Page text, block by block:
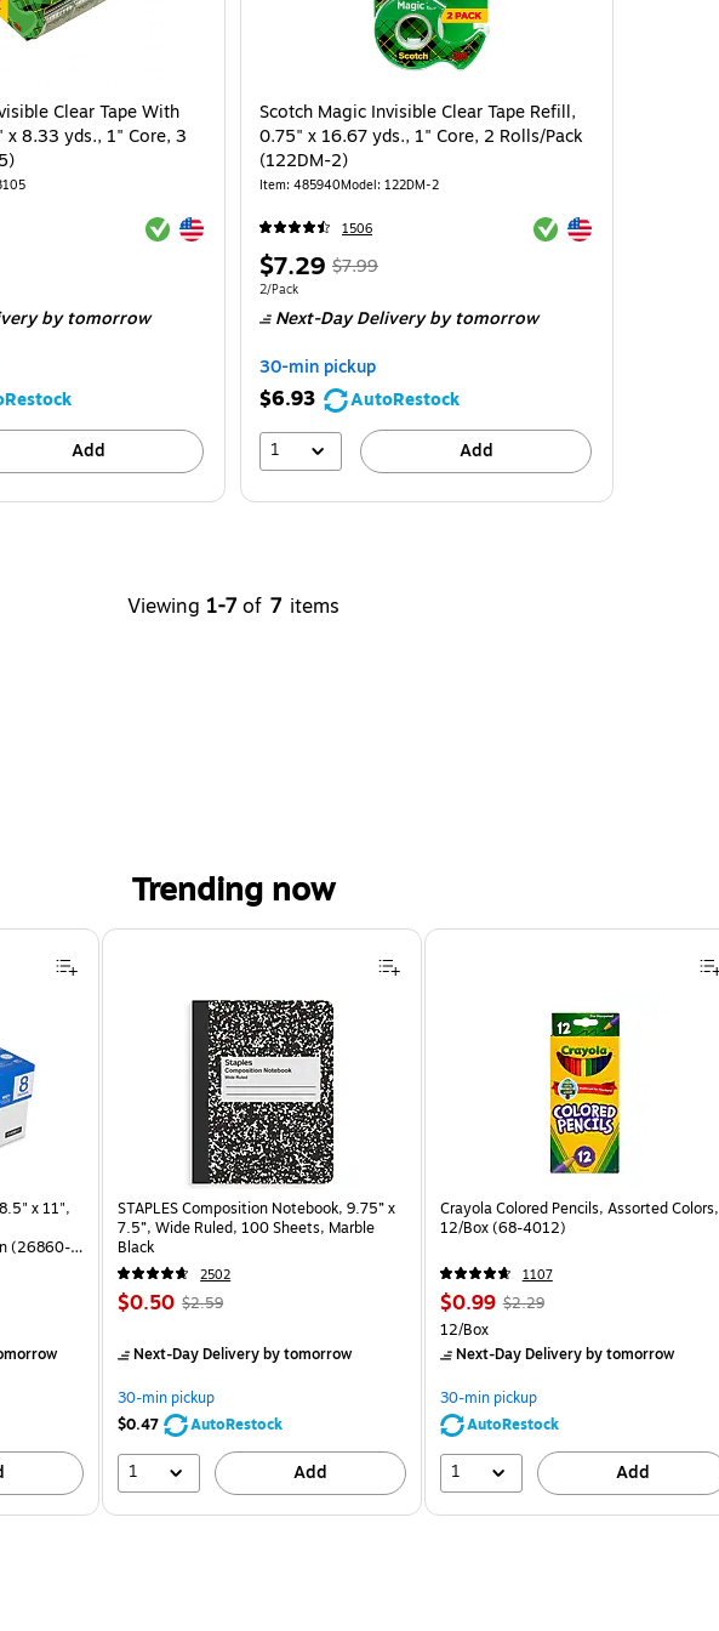
Clear Tape With
x 8.33 yds., 1" Core, 3
Exited tooltip
Exited tooltip
per unit $1.66/Roll
by tomorrow
Add
Scotch Magic Invisible Clear Tape Refill,
0.75" x 16.67 yds., 1" Core, 2 Rolls/Pack
(122DM-2)
Item: 485940Model: 122DM-2
1506 Exited tooltip
Exited tooltip
Price
is
$7.29, Regular
$7.99,
You
save
8%
$7.99
Unit of measure 2/Pack
2/Pack
Next-Day Deliveryby tomorrow
30-min pickup
$6.93
AutoRestock
1
Add
Viewing 1-7 of 7 items
Trending now
x 11",
(26860-
per unit $5.37/Ream
STAPLES Composition Notebook, 9.75” x
7.5”, Wide Ruled, 100 Sheets, Marble
Black
2502
Price
$0.50, Regular
$2.59,
save
80%
$2.59
Next-Day Deliveryby tomorrow
30-min pickup
$0.47
AutoRestock
1 Add
Crayola Colored Pencils, Assorted Colors,
12/Box (68-4012)
1107
Price
is
$0.99, Regular
$2.29,
save
56%
$2.29
Unit of measure 12/Box
12/Box
Next-Day Deliveryby tomorrow
30-min pickup
AutoRestock
1 Add